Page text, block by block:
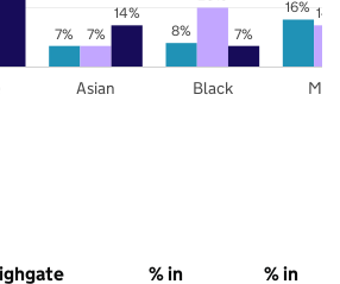
7% 8%
16%
7%
14%
7%
Asian Black
% in
% in